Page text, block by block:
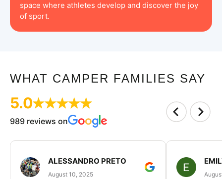
space where athletes develop and discover the joy
of sport.
WHAT CAMPER FAMILIES SAY
5.0
989 reviews on
ALESSANDRO PRETO
August 10, 2025